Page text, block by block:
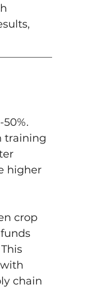
training
higher
crop
chain